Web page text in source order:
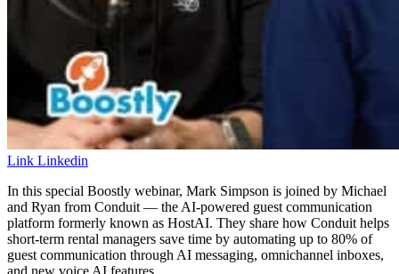
Link Linkedin
In this special Boostly webinar, Mark Simpson is joined by Michael
and Ryan from Conduit — the AI-powered guest communication
platform formerly known as HostAI. They share how Conduit helps
short-term rental managers save time by automating up to 80% of
guest communication through AI messaging, omnichannel inboxes,
and new voice AI features.